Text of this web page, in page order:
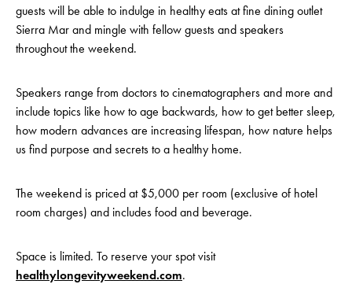
guests will be able to indulge in healthy eats at fine dining outlet
Sierra Mar and mingle with fellow guests and speakers
throughout the weekend.
Speakers range from doctors to cinematographers and more and
include topics like how to age backwards, how to get better sleep,
how modern advances are increasing lifespan, how nature helps
us find purpose and secrets to a healthy home.
The weekend is priced at $5,000 per room (exclusive of hotel
room charges) and includes food and beverage.
Space is limited. To reserve your spot visit
healthylongevityweekend.com.